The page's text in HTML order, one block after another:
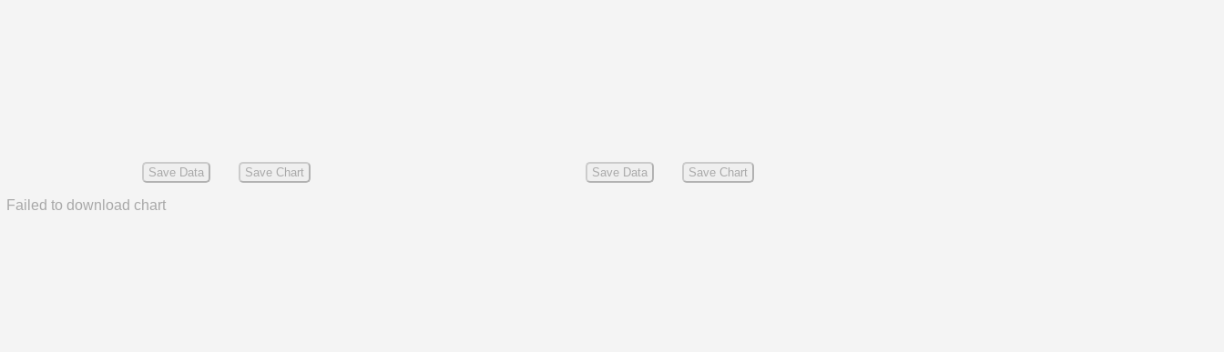
Save Data Save Chart Save Data Save Chart
Failed to download chart